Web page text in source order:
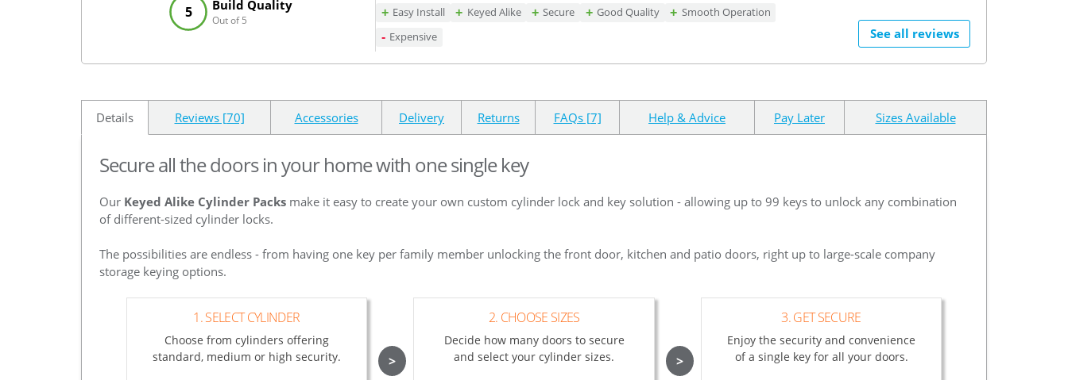
Build Quality
Out of 5
5 Easy Install Keyed Alike Secure Good Quality
Smooth Operation
Expensive
See all reviews
Details Reviews [70] Accessories Delivery Returns FAQs [7] Help & Advice Pay Later Sizes Available
Secure all the doors in your home with one single key
Our Keyed Alike Cylinder Packsmake it easy to create your own custom cylinder lock and key solution - allowing up to 99 keys to unlock any combination
of different-sized cylinder locks.
The possibilities are endless - from having one key per family member unlocking the front door, kitchen and patio doors, right up to large-scale company
storage keying options.
1. SELECT CYLINDER
Choose from cylinders offering
standard, medium or high security.
>
2. CHOOSE SIZES
Decide how many doors to secure
and select your cylinder sizes.
>
3. GET SECURE
Enjoy the security and convenience
of a single key for all your doors.